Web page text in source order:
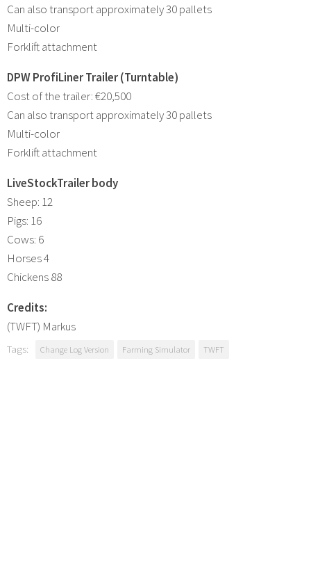
Can also transport approximately 30 pallets
Multi-color
Forklift attachment
DPW ProfiLiner Trailer (Turntable)
Cost of the trailer: €20,500
Can also transport approximately 30 pallets
Multi-color
Forklift attachment
LiveStockTrailer body
Sheep: 12
Pigs: 16
Cows: 6
Horses 4
Chickens 88
Credits:
(TWFT) Markus
Tags: Change Log Version Farming Simulator TWFT